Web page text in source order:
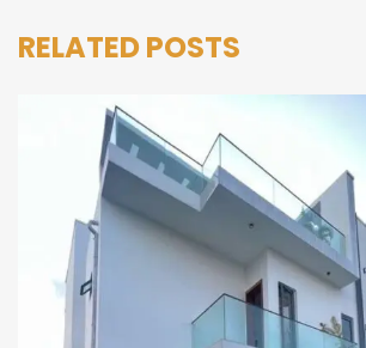
RELATED POSTS